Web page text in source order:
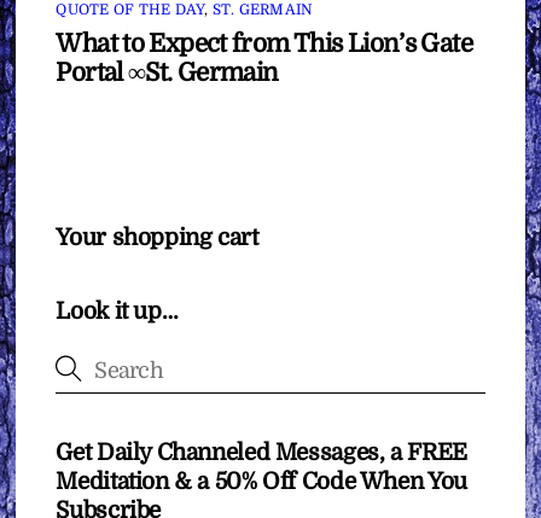
QUOTE OF THE DAY, ST. GERMAIN
What to Expect from This Lion’s Gate
Portal ∞St. Germain
Your shopping cart
Look it up…
Get Daily Channeled Messages, a FREE
Meditation & a 50% Off Code When You
Subscribe